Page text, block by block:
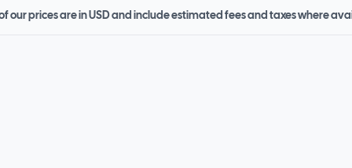
our prices are in USD and include estimated fees and taxes where